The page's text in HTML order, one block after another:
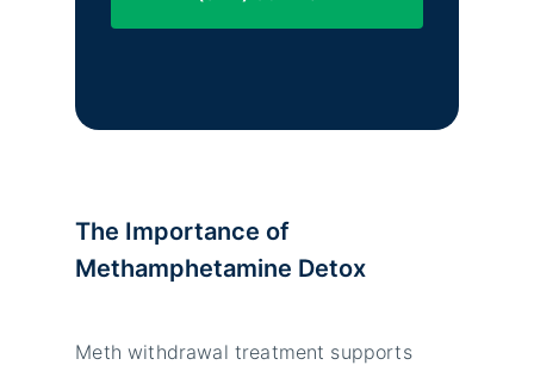
The Importance of
Methamphetamine Detox
Meth withdrawal treatment supports